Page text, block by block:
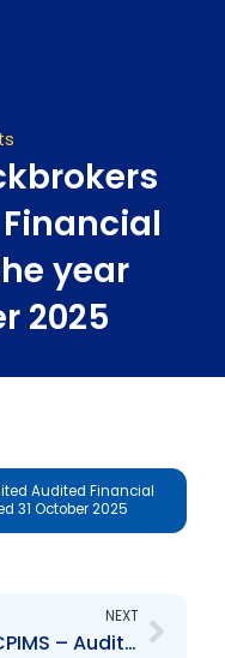
year
2025
Audited Financial
31 October 2025
NEXT
FCPIMS – Audited Financial Statements for Year Ended 30 September 2025